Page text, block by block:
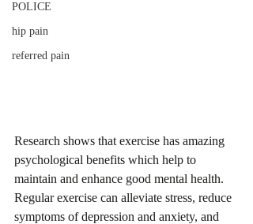
POLICE
hip pain
referred pain
Research shows that exercise has amazing
psychological benefits which help to
maintain and enhance good mental health.
Regular exercise can alleviate stress, reduce
symptoms of depression and anxiety, and